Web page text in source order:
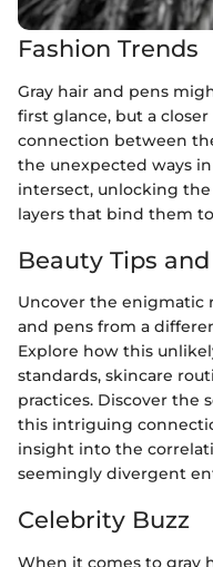
Fashion Trends
Gray hair and pens
first glance, but a
connection between
the unexpected ways
intersect, unlocking
layers that bind them
Beauty Tips
Uncover the enigmatic
and pens from a
Explore how this
standards, skincare
practices. Discover the
this intriguing
insight into the
seemingly divergent
Celebrity Buzz
When it comes to gray